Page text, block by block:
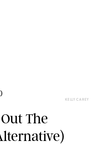
KELLY CAREY
The